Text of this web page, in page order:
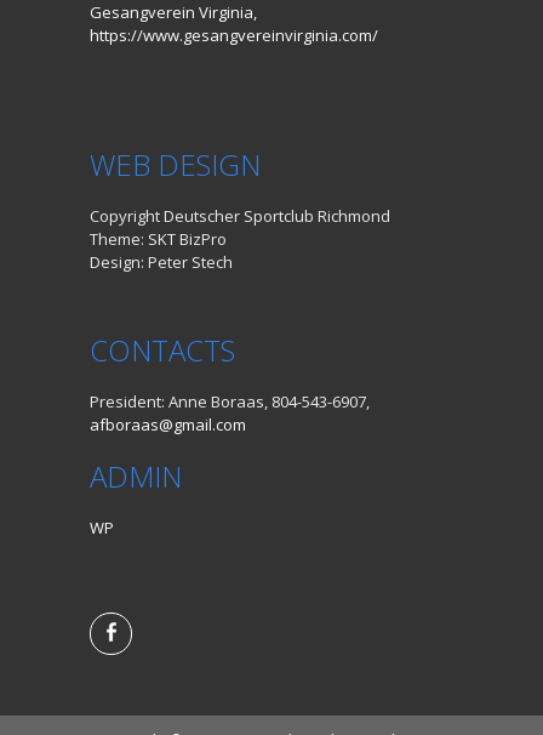
Gesangverein Virginia,
https://www.gesangvereinvirginia.com/
WEB DESIGN
Copyright Deutscher Sportclub Richmond
Theme: SKT BizPro
Design: Peter Stech
CONTACTS
President: Anne Boraas, 804-543-6907,
afboraas@gmail.com
ADMIN
WP